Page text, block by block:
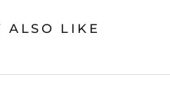
ALSO LIKE